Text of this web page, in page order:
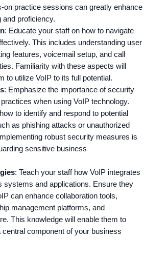
on practice sessions can greatly enhance
and proficiency.
: Educate your staff on how to navigate
This includes understanding user
features, voicemail setup, and call
Familiarity with these aspects will
to utilize VoIP to its full potential.
: Emphasize the importance of security
when using VoIP technology.
to identify and respond to potential
as phishing attacks or unauthorized
robust security measures is
sensitive business
: Teach your staff how VoIP integrates
systems and applications. Ensure they
can enhance collaboration tools,
management platforms, and
This knowledge will enable them to
central component of your business